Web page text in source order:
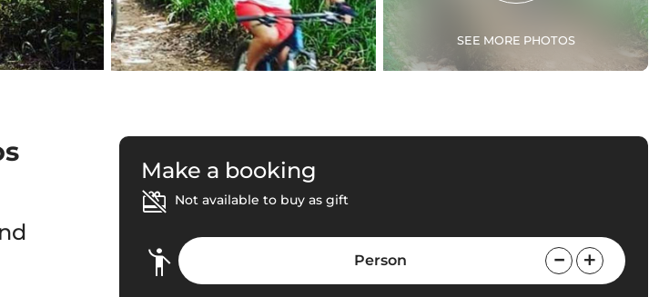
SEE MORE PHOTOS
Make a booking
Not available to buy as gift
Person